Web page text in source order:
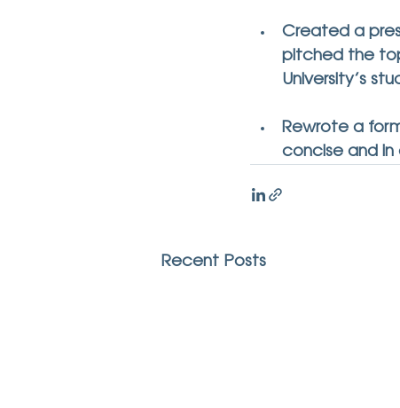
Created a
pitched the
University’s
Rewrote a
concise and in
Recent Posts